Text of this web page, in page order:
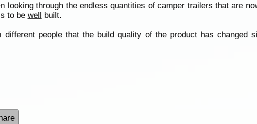
through the endless quantities of camper trailers that are
to be well built.
people that the build quality of the product has changed